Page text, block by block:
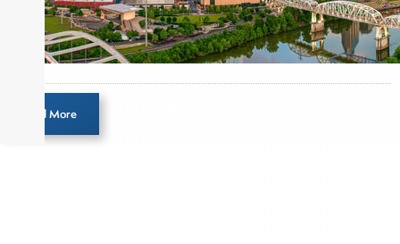
pieces on the foreign exchange, global fixed
income and equity markets. Joe parlayed his
experience as a financial journalist into roles as a
Senior Research Analyst and Portfolio Manager,
writing daily and weekly market analysis and
managing a FX and US equity portfolio. Joe was
also a contributing writer for industry magazines
Load More